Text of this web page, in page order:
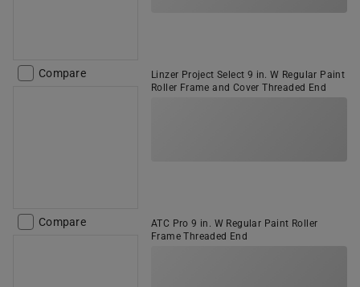
Compare
Linzer Project Select 9 in. W Regular Paint
Roller Frame and Cover Threaded End
Compare
ATC Pro 9 in. W Regular Paint Roller
Frame Threaded End